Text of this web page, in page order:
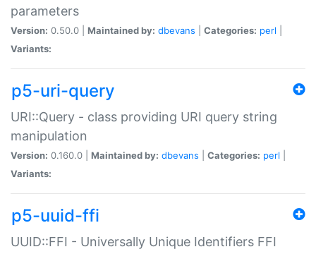
parameters
Version: 0.50.0 | Maintained by: dbevans Categories: perl
Variants:
p5-uri-query
URI::Query - class providing URI query string
manipulation
Version: 0.160.0 | Maintained by: dbevans Categories: perl
Variants:
p5-uuid-ffi
UUID::FFI - Universally Unique Identifiers FFI